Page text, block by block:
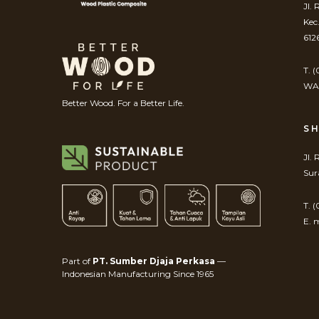
Better Wood. For a Better Life.
Part of PT. Sumber Djaja Perkasa—
Indonesian Manufacturing Since 1965
Jl.
T.
Jl.
T.
E.